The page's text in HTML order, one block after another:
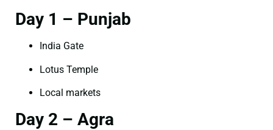
Day 1 – Punjab
India Gate
Lotus Temple
Local markets
Day 2 – Agra